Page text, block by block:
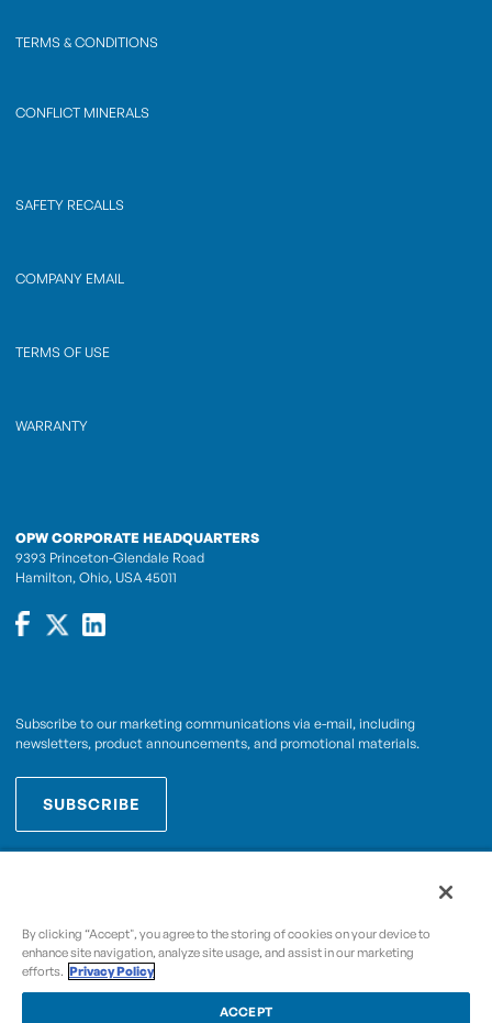
TERMS & CONDITIONS
CONFLICT MINERALS
SAFETY RECALLS
COMPANY EMAIL
TERMS OF USE
WARRANTY
OPW CORPORATE HEADQUARTERS
9393 Princeton-Glendale Road
Hamilton, Ohio, USA 45011
Subscribe to our marketing communications via e-mail, including
newsletters, product announcements, and promotional materials.
SUBSCRIBE
Copyright © 2009-2026 OPW,
By clicking “Accept", you agree to the storing of cookies on your device to
enhance site navigation, analyze site usage, and assist in our marketing
efforts. Privacy Policy
ACCEPT